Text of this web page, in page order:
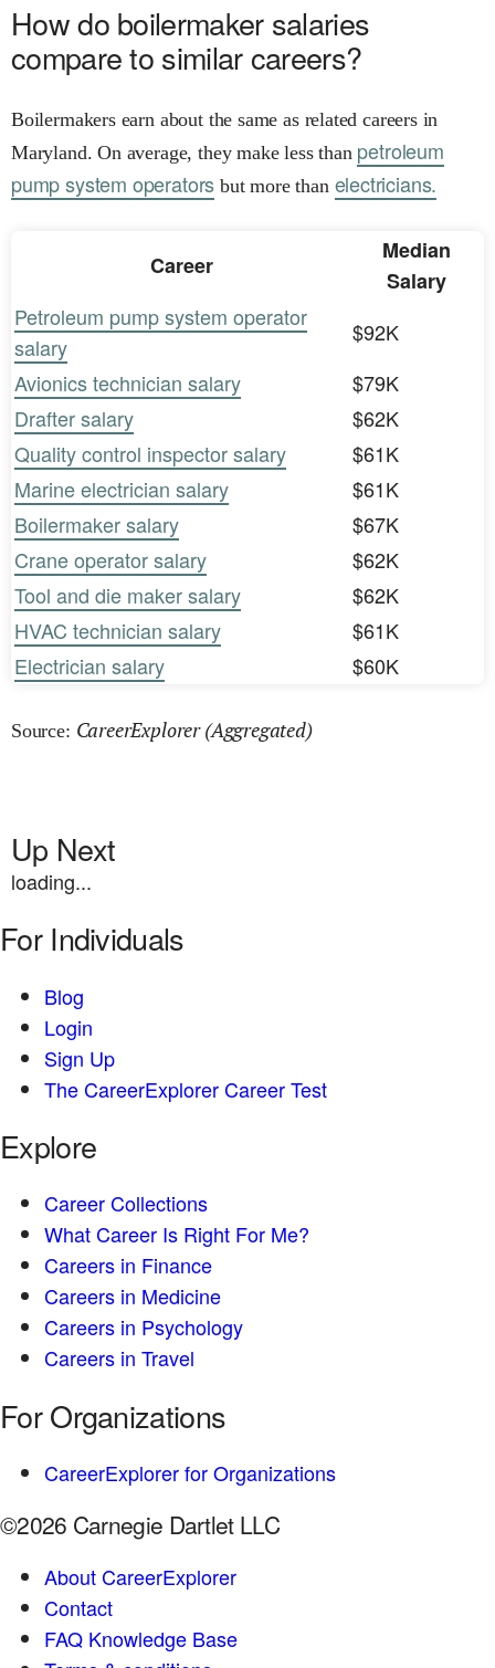
How do boilermaker salaries
compare to similar careers?
Boilermakers earn about the same as related careers in
Maryland. On average, they make less than petroleum
pump system operators but more than electricians.
Career
Median
Salary
Petroleum pump system operator
salary
$92K
Avionics technician salary
$79K
Drafter salary
$62K
Quality control inspector salary
$61K
Marine electrician salary
$61K
Boilermaker salary
$67K
Crane operator salary
$62K
Tool and die maker salary
$62K
HVAC technician salary
$61K
Electrician salary
$60K
Source: CareerExplorer (Aggregated)
Up Next
loading...
For Individuals
Blog
Login
Sign Up
The CareerExplorer Career Test
Explore
Career Collections
What Career Is Right For Me?
Careers in Finance
Careers in Medicine
Careers in Psychology
Careers in Travel
For Organizations
CareerExplorer for Organizations
©2026 Carnegie Dartlet LLC
About CareerExplorer
Contact
FAQ Knowledge Base